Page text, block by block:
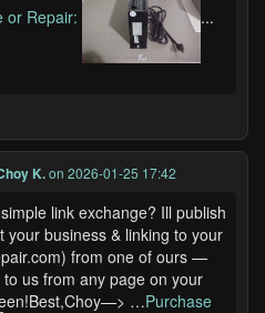
or Repair: ...
K.on 2026-01-25 17:42
link exchange? Ill publish
business & linking to your
from one of ours —
us from any page on your
…Purchase